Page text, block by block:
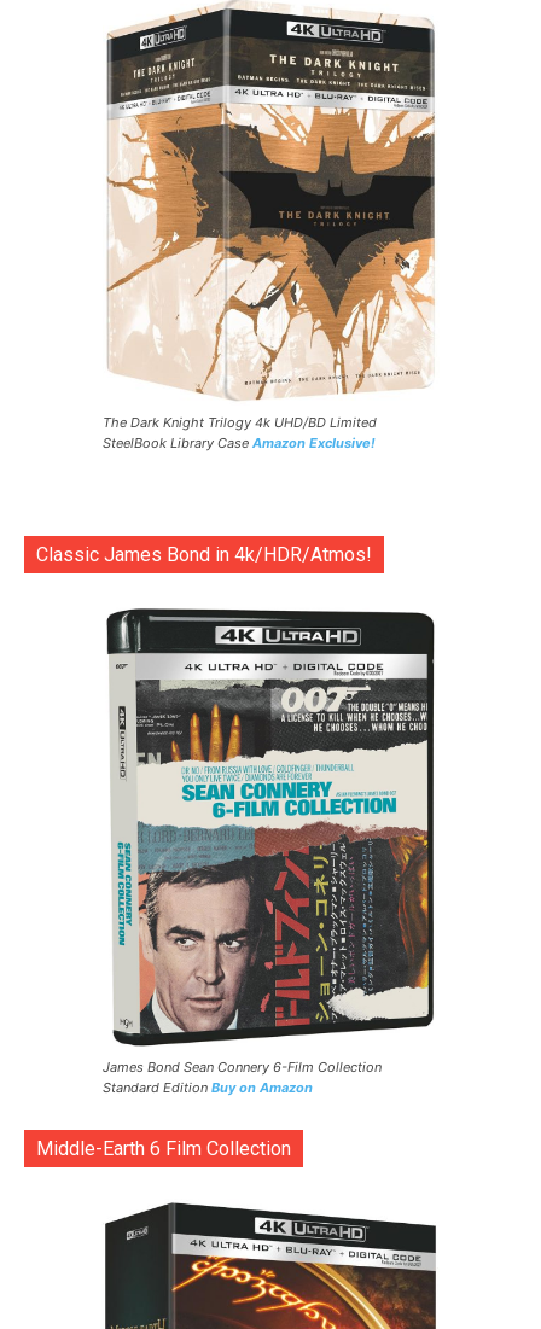
The Dark Knight Trilogy 4k UHD/BD Limited
SteelBook Library Case Amazon Exclusive!
Classic James Bond in 4k/HDR/Atmos!
James Bond Sean Connery 6-Film Collection
Standard Edition Buy on Amazon
Middle-Earth 6 Film Collection